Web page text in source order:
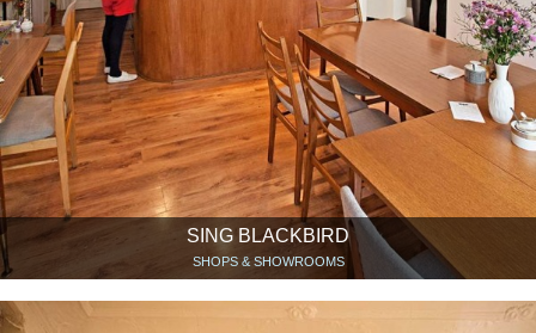
SING BLACKBIRD
SHOPS & SHOWROOMS